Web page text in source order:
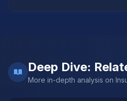
Deep Dive:
More in-depth analysis on